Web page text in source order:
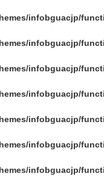
infobguacjp/
infobguacjp/
infobguacjp/
infobguacjp/
infobguacjp/
infobguacjp/
infobguacjp/